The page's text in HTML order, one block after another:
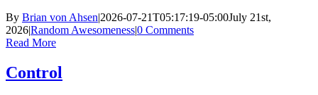
By Brian von Ahsen|2026-07-21T05:17:19-05:00July 21st,
2026|Random Awesomeness|0 Comments
Read More
Control